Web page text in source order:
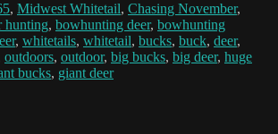
, Midwest Whitetail, Chasing November,
hunting, bowhunting deer, bowhunting
, whitetails, whitetail, bucks, buck, deer,
outdoors, outdoor, big bucks, big deer, huge
bucks, giant deer